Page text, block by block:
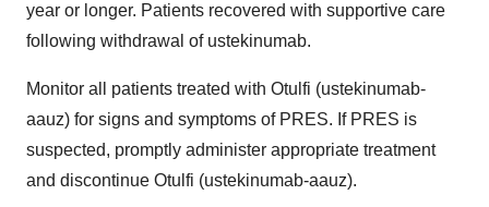
year or longer. Patients recovered with supportive care
following withdrawal of ustekinumab.
Monitor all patients treated with Otulfi (ustekinumab-
aauz) for signs and symptoms of PRES. If PRES is
suspected, promptly administer appropriate treatment
and discontinue Otulfi (ustekinumab-aauz).